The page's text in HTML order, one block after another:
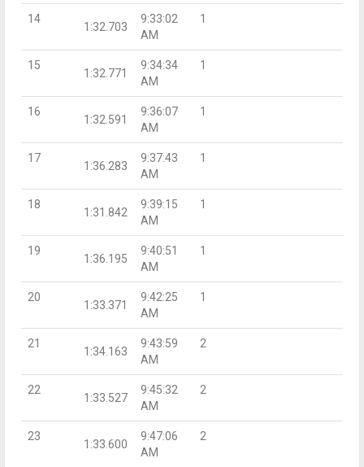
14
1:32.703
9:33:02
AM
1
15
1:32.771
9:34:34
AM
1
16
1:32.591
9:36:07
AM
1
17
1:36.283
9:37:43
AM
1
18
1:31.842
9:39:15
AM
1
19
1:36.195
9:40:51
AM
1
20
1:33.371
9:42:25
AM
1
21
1:34.163
9:43:59
AM
2
22
1:33.527
9:45:32
AM
2
23
1:33.600
9:47:06
AM
2